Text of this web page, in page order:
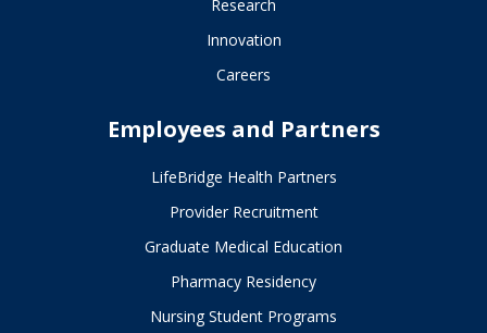
Research
Innovation
Careers
Employees and Partners
LifeBridge Health Partners
Provider Recruitment
Graduate Medical Education
Pharmacy Residency
Nursing Student Programs